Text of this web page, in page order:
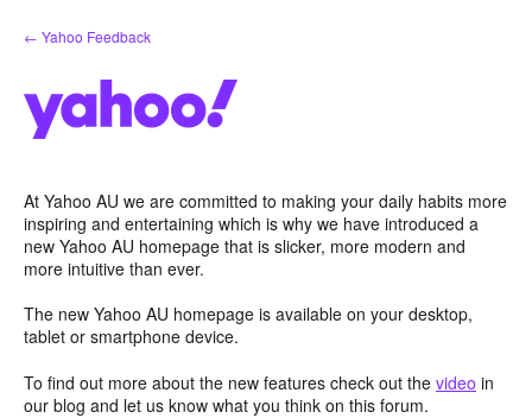
Skip
to
← Yahoo Feedback
At Yahoo AU we are committed to making your daily habits more
inspiring and entertaining which is why we have introduced a
new Yahoo AU homepage that is slicker, more modern and
more intuitive than ever.
The new Yahoo AU homepage is available on your desktop,
tablet or smartphone device.
To find out more about the new features check out the video in
our blog and let us know what you think on this forum.